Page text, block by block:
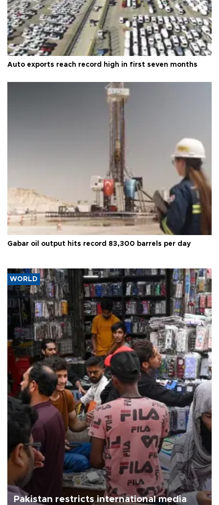
Auto exports reach record high in first seven months
Gabar oil output hits record 83,300 barrels per day
WORLD
Pakistan restricts international media